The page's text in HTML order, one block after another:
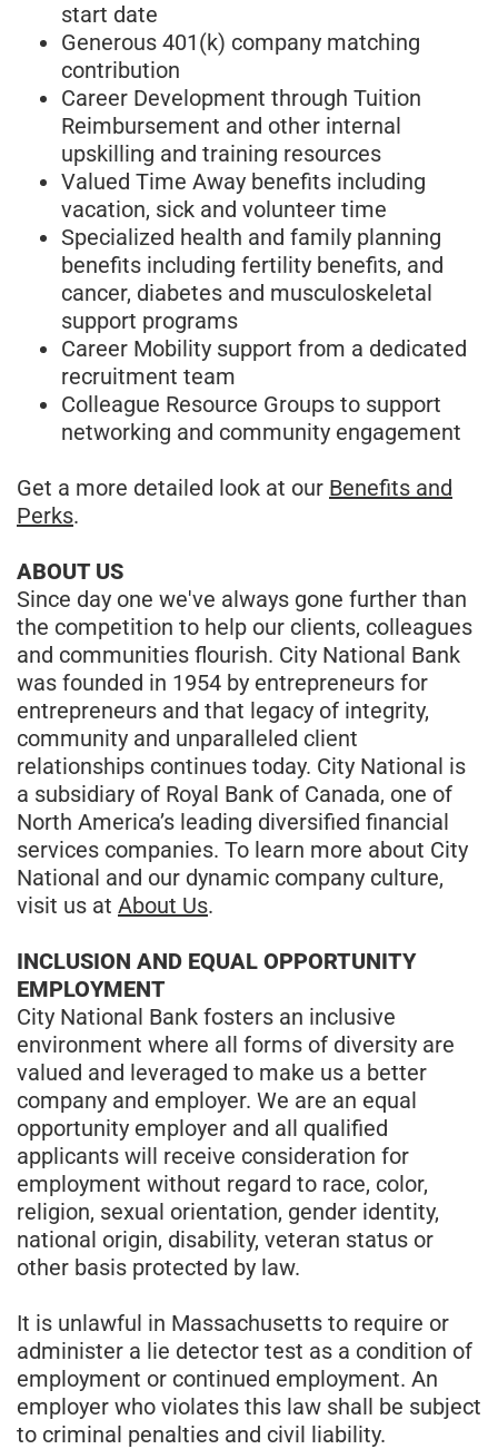
start date
Generous 401(k) company matching
contribution
Career Development through Tuition
Reimbursement and other internal
upskilling and training resources
Valued Time Away benefits including
vacation, sick and volunteer time
Specialized health and family planning
benefits including fertility benefits, and
cancer, diabetes and musculoskeletal
support programs
Career Mobility support from a dedicated
recruitment team
Colleague Resource Groups to support
networking and community engagement
Get a more detailed look at our Benefits and
Perks.
ABOUT US
Since day one we've always gone further than
the competition to help our clients, colleagues
and communities flourish. City National Bank
was founded in 1954 by entrepreneurs for
entrepreneurs and that legacy of integrity,
community and unparalleled client
relationships continues today. City National is
a subsidiary of Royal Bank of Canada, one of
North America’s leading diversified financial
services companies. To learn more about City
National and our dynamic company culture,
visit us at About Us.
INCLUSION AND EQUAL OPPORTUNITY
EMPLOYMENT
City National Bank fosters an inclusive
environment where all forms of diversity are
valued and leveraged to make us a better
company and employer. We are an equal
opportunity employer and all qualified
applicants will receive consideration for
employment without regard to race, color,
religion, sexual orientation, gender identity,
national origin, disability, veteran status or
other basis protected by law.
It is unlawful in Massachusetts to require or
administer a lie detector test as a condition of
employment or continued employment. An
employer who violates this law shall be subject
to criminal penalties and civil liability.